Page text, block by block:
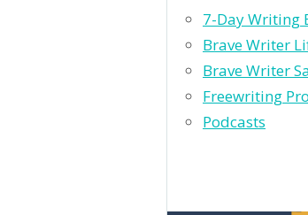
7-Day Writing
Brave Writer
Brave Writer
Freewriting
Podcasts